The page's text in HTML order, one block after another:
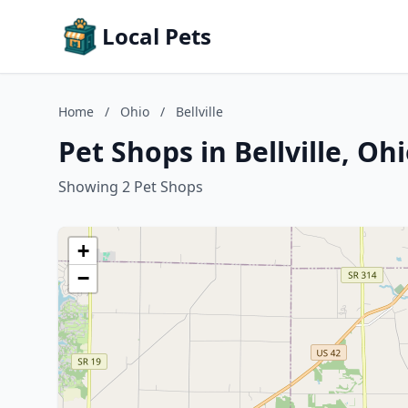
Local Pets
Home / Ohio / Bellville
Pet Shops in Bellville,
Showing 2 Pet Shops
+
−